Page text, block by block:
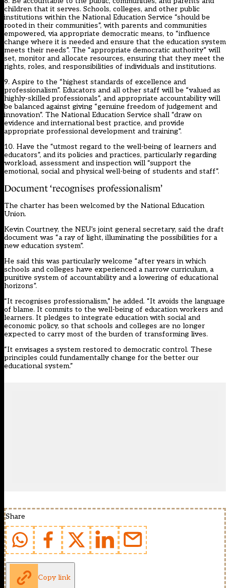
children that it serves. Schools, colleges, and other public
institutions within the National Education Service “should be
rooted in their communities”, with parents and communities
empowered, via appropriate democratic means, to “influence
change where it is needed and ensure that the education system
meets their needs”. The “appropriate democratic authority” will
set, monitor and allocate resources, ensuring that they meet the
rights, roles, and responsibilities of individuals and institutions.
9. Aspire to the “highest standards of excellence and
professionalism”. Educators and all other staff will be “valued as
highly-skilled professionals”, and appropriate accountability will
be balanced against giving “genuine freedom of judgement and
innovation”. The National Education Service shall “draw on
evidence and international best practice, and provide
appropriate professional development and training”.
10. Have the “utmost regard to the well-being of learners and
educators”, and its policies and practices, particularly regarding
workload, assessment and inspection will “support the
emotional, social and physical well-being of students and staff”.
Document ‘recognises professionalism’
The charter has been welcomed by the National Education
Union.
Kevin Courtney, the NEU’s joint general secretary, said the draft
document was “a ray of light, illuminating the possibilities for a
new education system”.
He said this was particularly welcome “after years in which
schools and colleges have experienced a narrow curriculum, a
punitive system of accountability and a lowering of educational
horizons”.
“It recognises professionalism,” he added. “It avoids the language
of blame. It commits to the well-being of education workers and
learners. It pledges to integrate education with social and
economic policy, so that schools and colleges are no longer
expected to carry most of the burden of transforming lives.
“It envisages a system restored to democratic control. These
principles could fundamentally change for the better our
educational system.”
Share
Copy link